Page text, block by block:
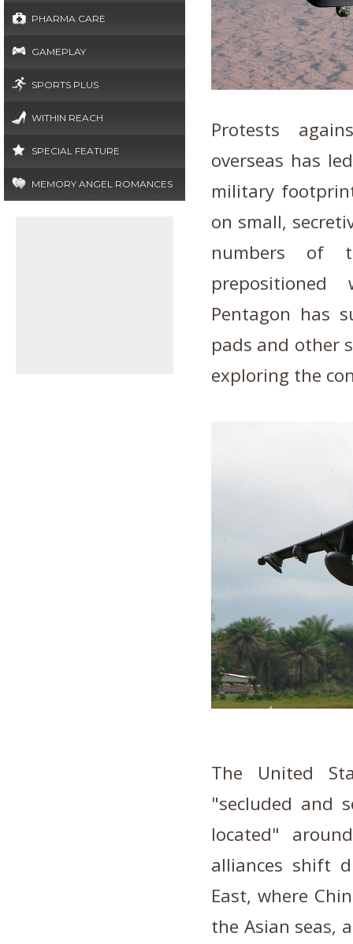
PHARMA CARE
GAMEPLAY
SPORTS PLUS
WITHIN REACH
SPECIAL FEATURE
MEMORY ANGEL ROMANCES
Protests
overseas has
military
on small,
numbers of
Pentagon has
pads and other
exploring the
The United
"secluded and
located"
alliances shift
East, where
the Asian seas,